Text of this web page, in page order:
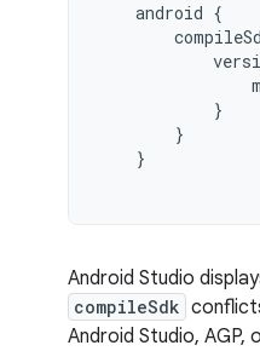
android {
}
}
}
Android Studio
compileSdk
Android Studio,